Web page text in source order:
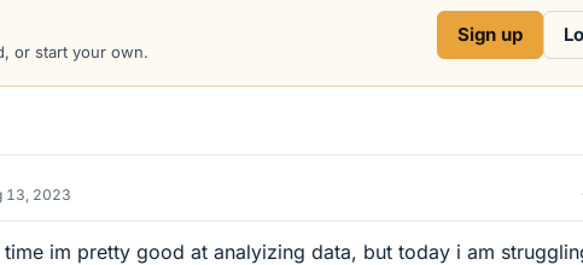
or start your own.
Sign up
13, 2023
im pretty good at analyizing data, but today i am